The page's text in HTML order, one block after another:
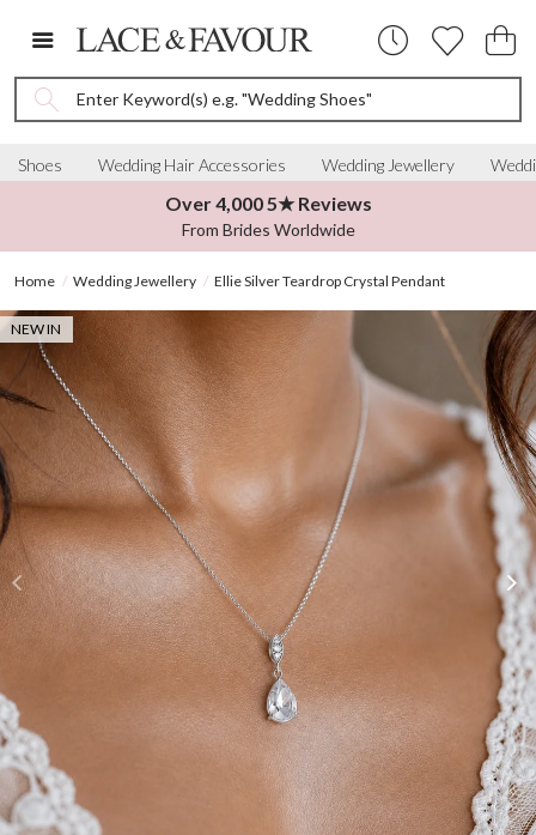
Enter Keyword(s) e.g. "Wedding Shoes"
Shoes Wedding Hair Accessories Wedding Jewellery
Over 4,000 5★ Reviews
From Brides Worldwide
Home Wedding Jewellery Ellie Silver Teardrop Crystal Pendant
NEW IN